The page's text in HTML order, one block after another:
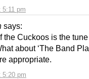
5:11 pm
says:
5:20 pm
the Cuckoos is the tune
about ‘The Band
appropriate.